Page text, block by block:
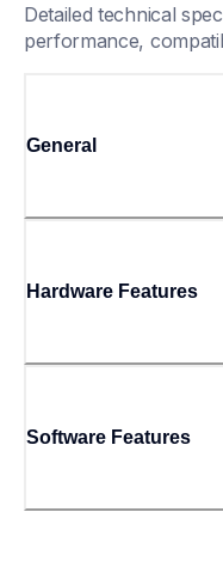
Detailed technical
performance,
General
Hardware Features
Software Features